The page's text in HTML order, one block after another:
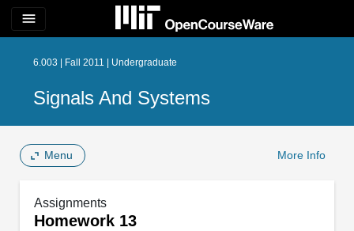
menu
6.003 | Fall 2011 | Undergraduate
Signals And Systems
Menu More Info
Assignments
Homework 13